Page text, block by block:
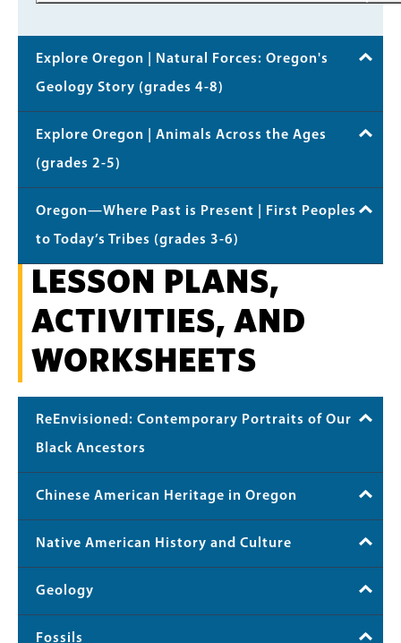
Explore Oregon | Natural Forces: Oregon's
Geology Story (grades 4-8)
Explore Oregon | Animals Across the Ages
(grades 2-5)
Oregon—Where Past is Present | First Peoples
to Today’s Tribes (grades 3-6)
LESSON PLANS,
ACTIVITIES, AND
WORKSHEETS
ReEnvisioned: Contemporary Portraits of Our
Black Ancestors
Chinese American Heritage in Oregon
Native American History and Culture
Geology
Fossils